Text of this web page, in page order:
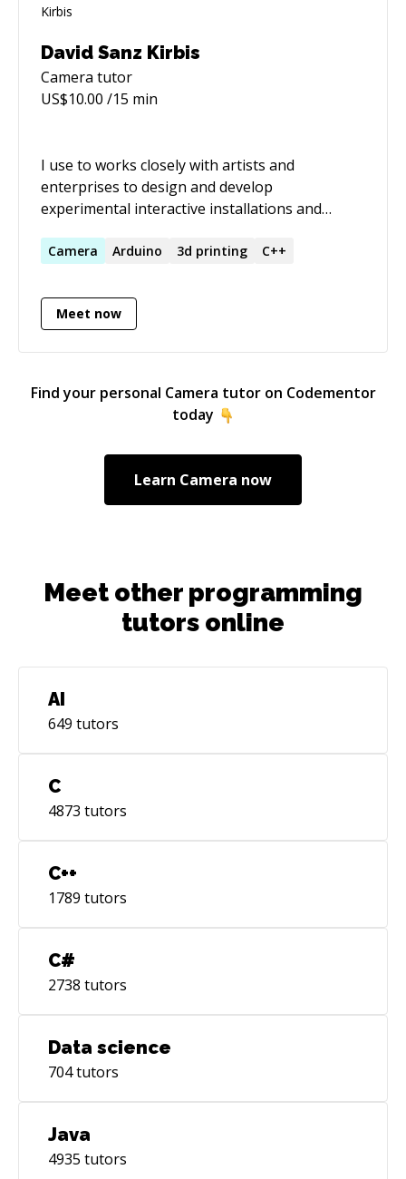
David Sanz Kirbis
Camera tutor
US$10.00 /15 min
I use to works closely with artists and
enterprises to design and develop
experimental interactive installations and
robotics or special mechanics. Last years this
Master at the Universidad Politécnica de
Valencia, introducing the students to the world
requirements and in the process add some new
knowledge to the global database and share it
Camera Arduino 3d printing C++
Meet now
Find your personal Camera tutor on Codementor
today
Learn Camera now
Meet other programming
tutors online
AI
649 tutors
C
4873 tutors
C++
1789 tutors
C#
2738 tutors
Data science
704tutors
Java
4935 tutors